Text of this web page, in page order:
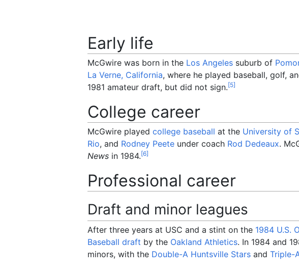
Early life
McGwire was born in the Los Angeles suburb of
La Verne, California, where he played baseball, golf,
1981 amateur draft, but did not sign.[5]
College career
McGwire played college baseball at the University of
Rio, and Rodney Peete under coach Rod Dedeaux.
News in 1984.[6]
Professional career
Draft and minor leagues
After three years at USC and a stint on the 1984 U.S.
Baseball draft by the Oakland Athletics. In 1984 and
minors, with the Double-A Huntsville Stars and Triple-